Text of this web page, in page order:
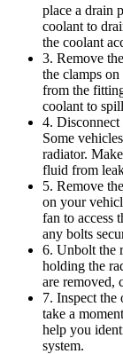
place a drain
coolant to
the coolant
3. Remove
the clamps
from the
coolant to
4. Disconnect
Some
radiator.
fluid from
5. Remove
on your
fan to access
any bolts
6. Unbolt the
holding the
are removed,
7. Inspect the
take a
help you
system.